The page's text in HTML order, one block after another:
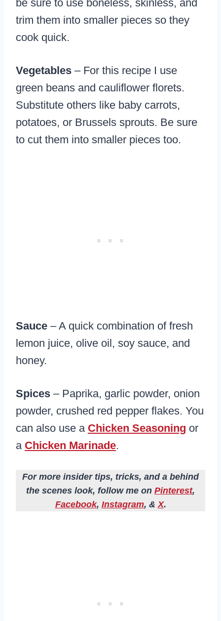
be sure to use boneless, skinless, and
trim them into smaller pieces so they
cook quick.
Vegetables – For this recipe I use
green beans and cauliflower florets.
Substitute others like baby carrots,
potatoes, or Brussels sprouts. Be sure
to cut them into smaller pieces too.
Sauce – A quick combination of fresh
lemon juice, olive oil, soy sauce, and
honey.
Spices – Paprika, garlic powder, onion
powder, crushed red pepper flakes. You
can also use a Chicken Seasoning or
a Chicken Marinade.
For more insider tips, tricks, and a behind
the scenes look, follow me on Pinterest,
Facebook, Instagram, &X.